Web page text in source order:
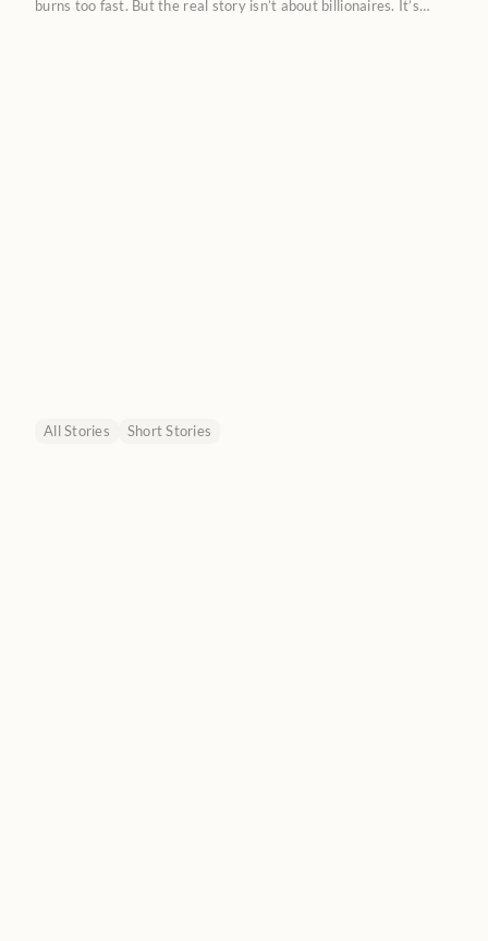
burns too fast. But the real story isn’t about billionaires. It’s
All Stories Short Stories